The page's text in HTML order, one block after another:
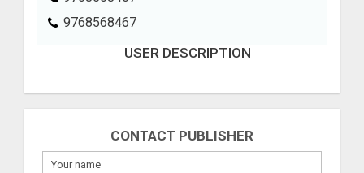
9768568467
USER DESCRIPTION
CONTACT PUBLISHER